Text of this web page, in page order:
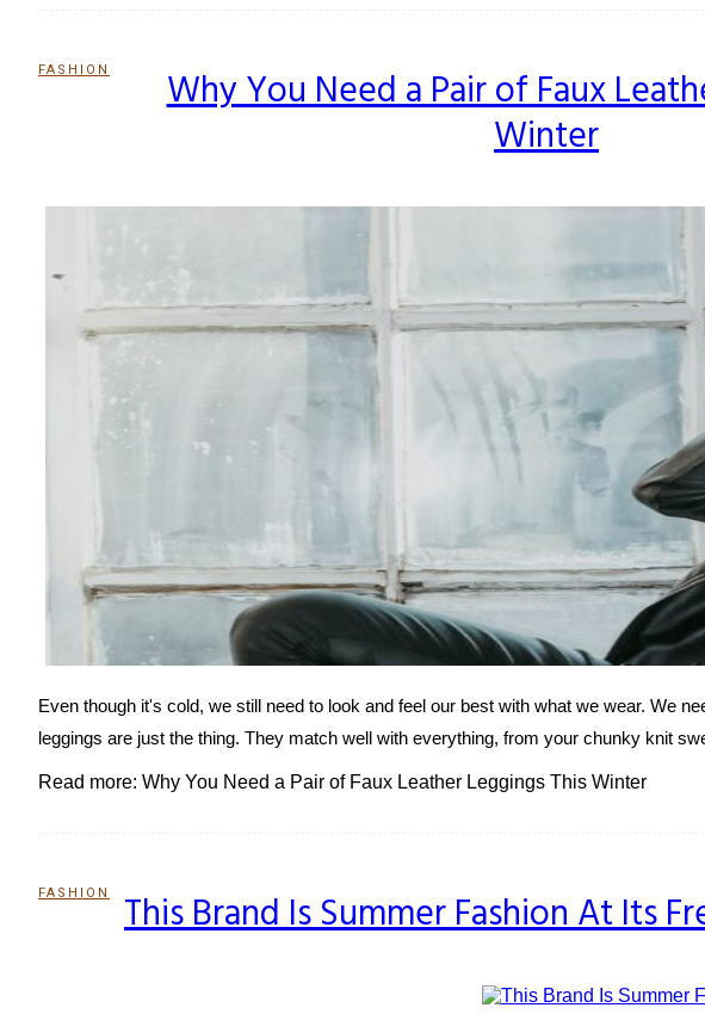
FASHION Why You Need a Pair of Faux
Winter
Even though it's cold, we still need to look and feel our best with what we wear. We
leggings are just the thing. They match well with everything, from your chunky knit
Read more: Why You Need a Pair of Faux Leather Leggings This Winter
FASHION
SectionThis Brand Is Summer Fashion At Its